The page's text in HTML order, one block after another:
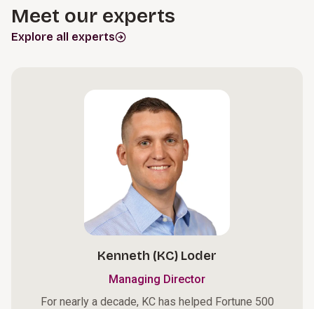
Meet our experts
Explore all experts
Kenneth (KC) Loder
Managing Director
For nearly a decade, KC has helped Fortune 500